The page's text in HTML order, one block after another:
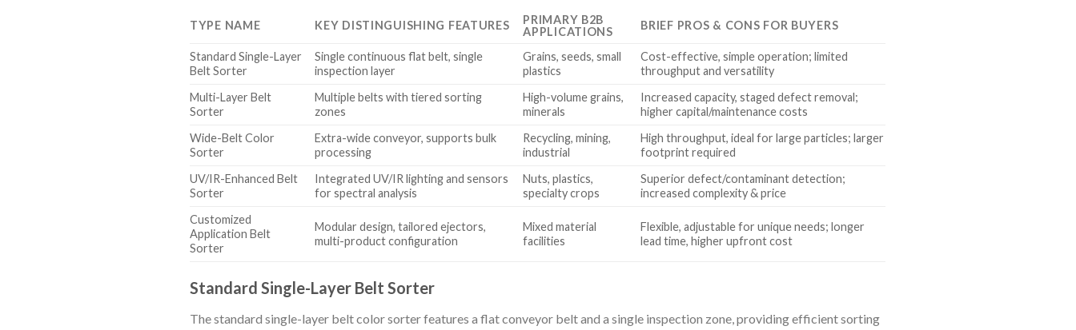
TYPE NAME KEY DISTINGUISHING FEATURES
PRIMARY B2B
APPLICATIONS
BRIEF PROS & CONS FOR BUYERS
Standard Single-Layer
Belt Sorter
Single continuous flat belt, single
inspection layer
Grains, seeds, small
plastics
Cost-effective, simple operation; limited
throughput and versatility
Multi-Layer Belt
Sorter
Multiple belts with tiered sorting
zones
High-volume grains,
minerals
Increased capacity, staged defect removal;
higher capital/maintenance costs
Wide-Belt Color
Sorter
Extra-wide conveyor, supports bulk
processing
Recycling, mining,
industrial
High throughput, ideal for large particles; larger
footprint required
UV/IR-Enhanced Belt
Sorter
Integrated UV/IR lighting and sensors
for spectral analysis
Nuts, plastics,
specialty crops
Superior defect/contaminant detection;
increased complexity & price
Customized
Application Belt
Sorter
Modular design, tailored ejectors,
multi-product configuration
Mixed material
facilities
Flexible, adjustable for unique needs; longer
lead time, higher upfront cost
Standard Single-Layer Belt Sorter
The standard single-layer belt color sorter features a flat conveyor belt and a single inspection zone, providing efficient sorting